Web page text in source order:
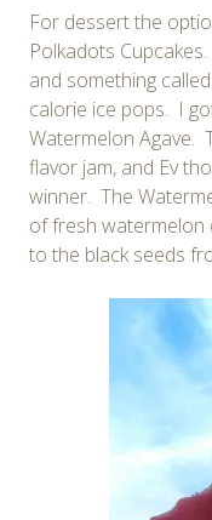
For dessert the
Polkadots
and something
calorie ice pops. I
Watermelon Agave.
flavor jam, and Ev
winner. The
of fresh watermelon
to the black seeds